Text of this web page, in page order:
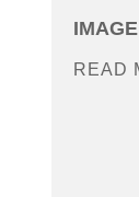
READ